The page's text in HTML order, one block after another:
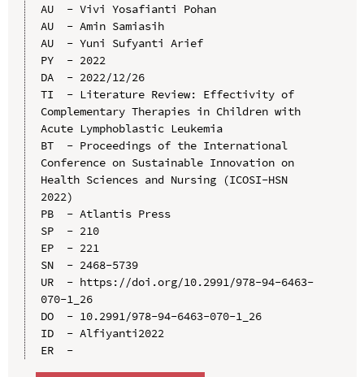
AU  - Vivi Yosafianti Pohan
AU  - Amin Samiasih
AU  - Yuni Sufyanti Arief
PY  - 2022
DA  - 2022/12/26
TI  - Literature Review: Effectivity of
Complementary Therapies in Children with
Acute Lymphoblastic Leukemia
BT  - Proceedings of the International
Conference on Sustainable Innovation on
Health Sciences and Nursing (ICOSI-HSN
2022)
PB  - Atlantis Press
SP  - 210
EP  - 221
SN  - 2468-5739
UR  - https://doi.org/10.2991/978-94-6463-
070-1_26
DO  - 10.2991/978-94-6463-070-1_26
ID  - Alfiyanti2022
ER  -